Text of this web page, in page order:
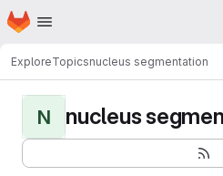
Skip to main content
Homepage
ExploreTopicsnucleus segmentation
N nucleus